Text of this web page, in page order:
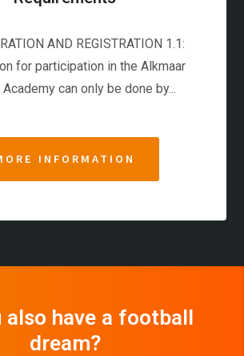
AND REGISTRATION 1.1:
for participation in the Alkmaar
can only be done by...
INFORMATION
also have a football
dream?